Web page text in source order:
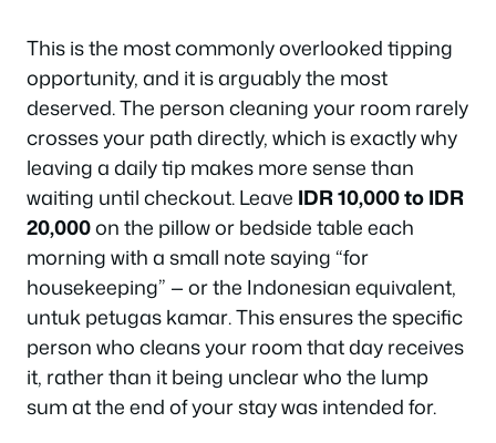
This is the most commonly overlooked tipping
opportunity, and it is arguably the most
deserved. The person cleaning your room rarely
crosses your path directly, which is exactly why
leaving a daily tip makes more sense than
waiting until checkout. Leave IDR 10,000 to IDR
20,000on the pillow or bedside table each
morning with a small note saying “for
housekeeping” — or the Indonesian equivalent,
untuk petugas kamar. This ensures the specific
person who cleans your room that day receives
it, rather than it being unclear who the lump
sum at the end of your stay was intended for.